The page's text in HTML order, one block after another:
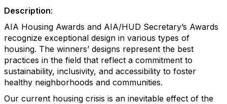
Description:
AIA Housing Awards and AIA/HUD Secretary’s Awards
recognize exceptional design in various types of
housing. The winners’ designs represent the best
practices in the field that reflect a commitment to
sustainability, inclusivity, and accessibility to foster
healthy neighborhoods and communities.
Our current housing crisis is an inevitable effect of the